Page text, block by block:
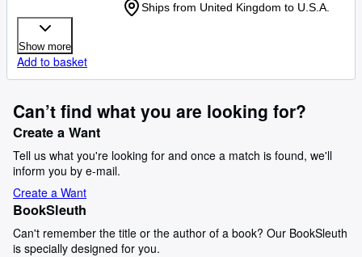
Ships from United Kingdom to U.S.A.
Show more
Add to basket
Can’t find what you are looking for?
Create a Want
Tell us what you're looking for and once a match is found, we'll
inform you by e-mail.
Create a Want
BookSleuth
Can't remember the title or the author of a book? Our BookSleuth
is specially designed for you.